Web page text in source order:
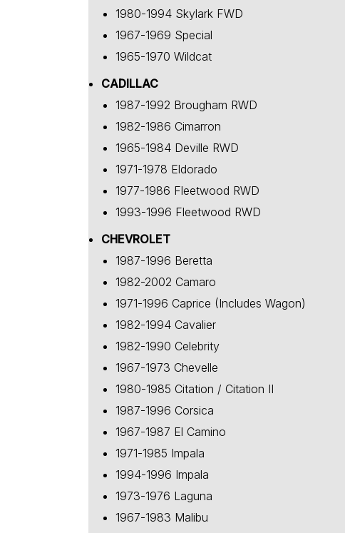
1980-1994 Skylark FWD
1967-1969 Special
1965-1970 Wildcat
CADILLAC
1987-1992 Brougham RWD
1982-1986 Cimarron
1965-1984 Deville RWD
1971-1978 Eldorado
1977-1986 Fleetwood RWD
1993-1996 Fleetwood RWD
CHEVROLET
1987-1996 Beretta
1982-2002 Camaro
1971-1996 Caprice (Includes Wagon)
1982-1994 Cavalier
1982-1990 Celebrity
1967-1973 Chevelle
1980-1985 Citation / Citation II
1987-1996 Corsica
1967-1987 El Camino
1971-1985 Impala
1994-1996 Impala
1973-1976 Laguna
1967-1983 Malibu